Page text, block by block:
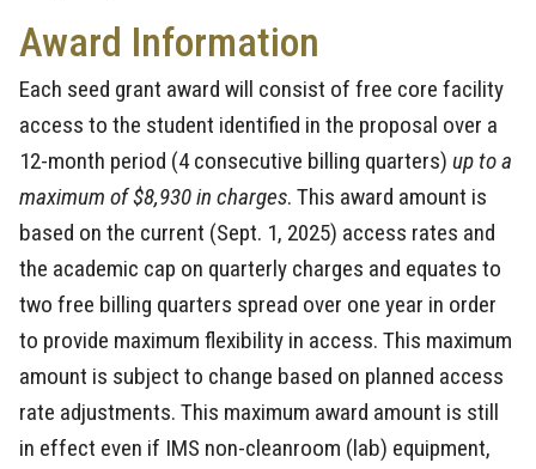
Award Information
Each seed grant award will consist of free core facility
access to the student identified in the proposal over a
12-month period (4 consecutive billing quarters) up to a
maximum of $8,930 in charges. This award amount is
based on the current (Sept. 1, 2025) access rates and
the academic cap on quarterly charges and equates to
two free billing quarters spread over one year in order
to provide maximum flexibility in access. This maximum
amount is subject to change based on planned access
rate adjustments. This maximum award amount is still
in effect even if IMS non-cleanroom (lab) equipment,